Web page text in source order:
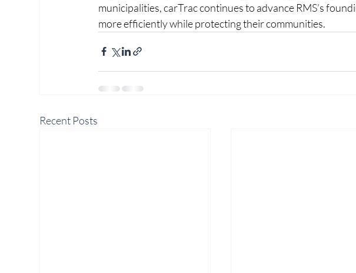
municipalities, carTrac continues to advance RMS’s
more efficiently while protecting their communities.
Recent Posts